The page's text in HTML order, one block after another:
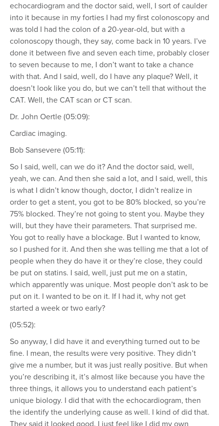
echocardiogram and the doctor said, well, I sort of caulder
into it because in my forties I had my first colonoscopy and
was told I had the colon of a 20-year-old, but with a
colonoscopy though, they say, come back in 10 years. I’ve
done it between five and seven each time, probably closer
to seven because to me, I don’t want to take a chance
with that. And I said, well, do I have any plaque? Well, it
doesn’t look like you do, but we can’t tell that without the
CAT. Well, the CAT scan or CT scan.
Dr. John Oertle (05:09):
Cardiac imaging.
Bob Sansevere (05:11):
So I said, well, can we do it? And the doctor said, well,
yeah, we can. And then she said a lot, and I said, well, this
is what I didn’t know though, doctor, I didn’t realize in
order to get a stent, you got to be 80% blocked, so you’re
75% blocked. They’re not going to stent you. Maybe they
will, but they have their parameters. That surprised me.
You got to really have a blockage. But I wanted to know,
so I pushed for it. And then she was telling me that a lot of
people when they do have it or they’re close, they could
be put on statins. I said, well, just put me on a statin,
which apparently was unique. Most people don’t ask to be
put on it. I wanted to be on it. If I had it, why not get
started a week or two early?
(05:52):
So anyway, I did have it and everything turned out to be
fine. I mean, the results were very positive. They didn’t
give me a number, but it was just really positive. But when
you’re describing it, it’s almost like because you have the
three things, it allows you to understand each patient’s
unique biology. I did that with the echocardiogram, then
the identify the underlying cause as well. I kind of did that.
They said it looked good. I just feel like I did my own